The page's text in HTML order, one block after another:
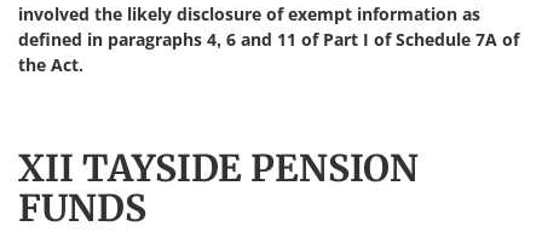
involved the likely disclosure of exempt information as
defined in paragraphs 4, 6 and 11 of Part I of Schedule 7A of
the Act.
XII TAYSIDE PENSION
FUNDS